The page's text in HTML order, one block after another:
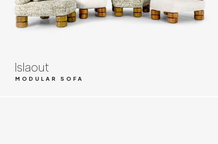
Islaout
MODULAR SOFA